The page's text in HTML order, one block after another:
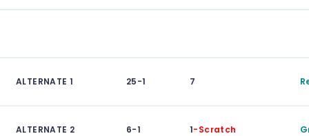
ALTERNATE 1 25-1 7
ALTERNATE 2 6-1 1-Scratch